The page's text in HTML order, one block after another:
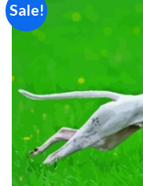
Sale!